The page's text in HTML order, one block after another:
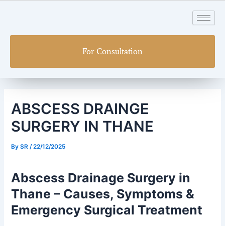
For Consultation
ABSCESS DRAINGE
SURGERY IN THANE
BySR /22/12/2025
Abscess Drainage Surgery in
Thane – Causes, Symptoms &
Emergency Surgical Treatment